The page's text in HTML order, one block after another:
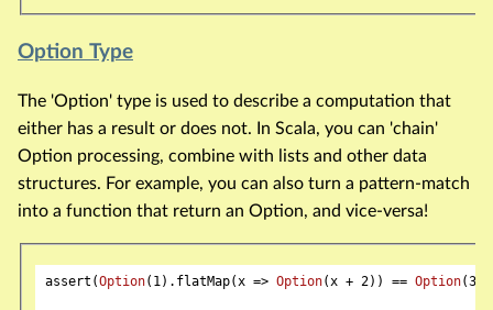
Option Type
The 'Option' type is used to describe a computation that
either has a result or does not. In Scala, you can 'chain'
Option processing, combine with lists and other data
structures. For example, you can also turn a pattern-match
into a function that return an Option, and vice-versa!
assert(Option( 1 ).flatMap(x => Option(x + 2)) == Option(3